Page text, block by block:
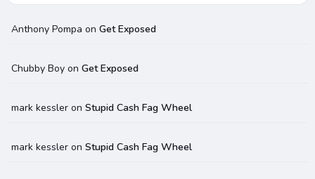
Anthony Pompa on Get Exposed
Chubby Boyon Get Exposed
mark kessleron Stupid Cash Fag Wheel
mark kessleron Stupid Cash Fag Wheel